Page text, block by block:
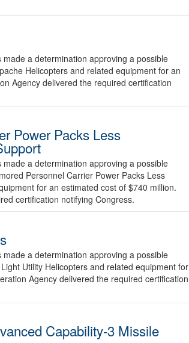
a determination approving a possible
Helicopters and related equipment for an
Agency delivered the required certification
Power Packs Less
a determination approving a possible
Personnel Carrier Power Packs Less
for an estimated cost of $740 million.
certification notifying Congress.
a determination approving a possible
Utility Helicopters and related equipment for
Agency delivered the required certification
Capability-3 Missile